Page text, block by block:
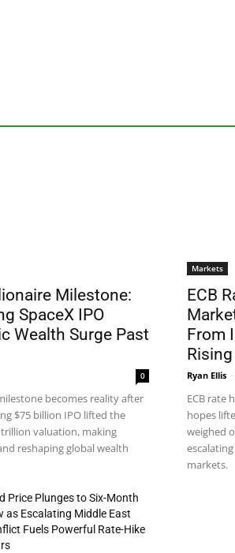
Milestone:
SpaceX IPO
Wealth Surge Past
0
becomes reality after
$75 billion IPO lifted the
valuation, making
reshaping global wealth
Markets
ECB
From
Ryan Ellis -
ECB rate
hopes
weighed
markets.
Price Plunges to Six-Month
as Escalating Middle East
Fuels Powerful Rate-Hike